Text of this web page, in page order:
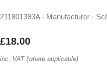
211801393A - Manufacturer -
£18.00
inc. VAT (where applicable)